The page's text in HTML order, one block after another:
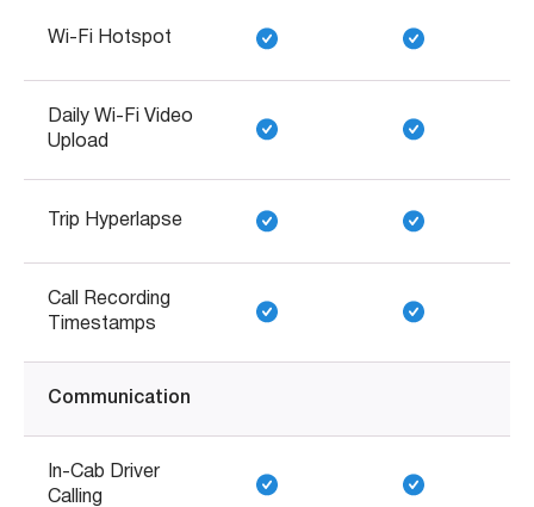
Wi-Fi Hotspot
Daily Wi-Fi Video
Upload
Trip Hyperlapse
Call Recording
Timestamps
Communication
In-Cab Driver
Calling